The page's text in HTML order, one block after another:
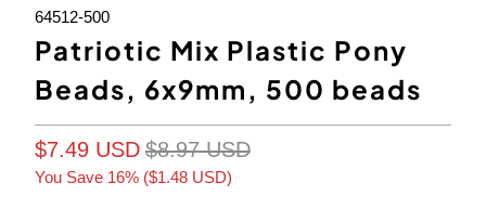
64512-500
Patriotic Mix Plastic Pony
Beads, 6x9mm, 500 beads
$7.49 USD $8.97 USD
You Save 16% ($1.48 USD)